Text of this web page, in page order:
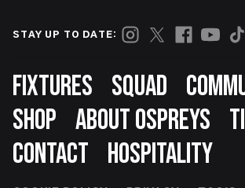
STAY UP TO DATE:
Footer
FIXTURES SQUAD
SHOP ABOUT OSPREYS
CONTACT
HOSPITALITY